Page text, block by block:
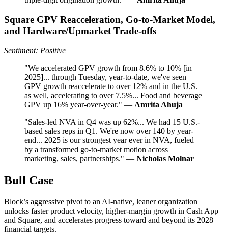
Square GPV Reacceleration, Go-to-Market Model,
and Hardware/Upmarket Trade-offs
Sentiment: Positive
"We accelerated GPV growth from 8.6% to 10% [in
2025]... through Tuesday, year-to-date, we've seen
GPV growth reaccelerate to over 12% and in the U.S.
as well, accelerating to over 7.5%... Food and beverage
GPV up 16% year-over-year." — Amrita Ahuja
"Sales-led NVA in Q4 was up 62%... We had 15 U.S.-
based sales reps in Q1. We're now over 140 by year-
end... 2025 is our strongest year ever in NVA, fueled
by a transformed go-to-market motion across
marketing, sales, partnerships." — Nicholas Molnar
Bull Case
Block’s aggressive pivot to an AI-native, leaner organization
unlocks faster product velocity, higher-margin growth in Cash App
and Square, and accelerates progress toward and beyond its 2028
financial targets.